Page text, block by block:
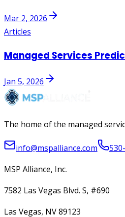
Mar 2, 2026
Articles
Managed Services
Jan 5, 2026
The home of the managed
info@mspalliance.com
MSP Alliance, Inc.
7582 Las Vegas Blvd. S, #690
Las Vegas, NV 89123